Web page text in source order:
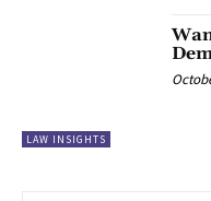
LAW INSIGHTS